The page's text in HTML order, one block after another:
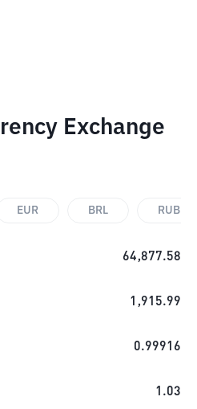
Exchange
EUR BRL RUB
64,877.58
1,915.99
0.99916
1.03